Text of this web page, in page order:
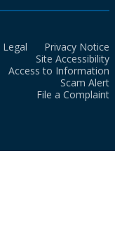
Legal
Privacy Notice
Site Accessibility
Access to Information
Scam Alert
File a Complaint